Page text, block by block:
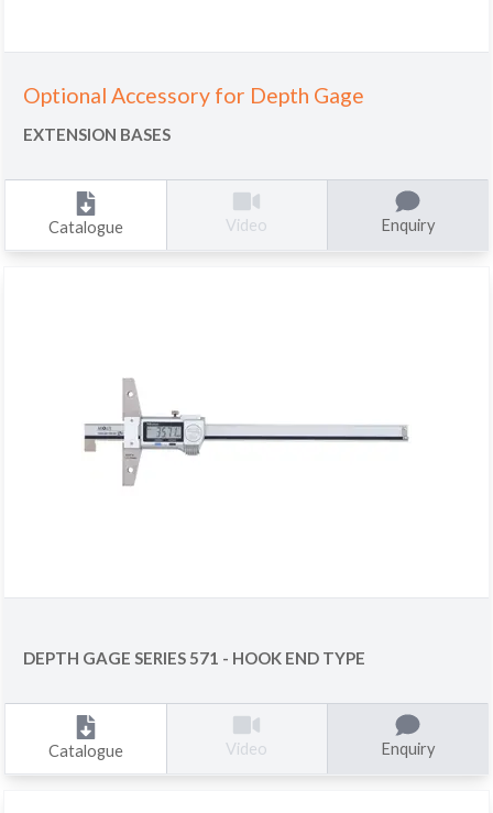
Optional Accessory for Depth Gage
EXTENSION BASES
Catalogue Video Enquiry
DEPTH GAGE SERIES 571 - HOOK END TYPE
Catalogue Video Enquiry